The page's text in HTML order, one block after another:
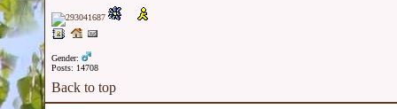
Gender:
Posts: 14708
Back to top